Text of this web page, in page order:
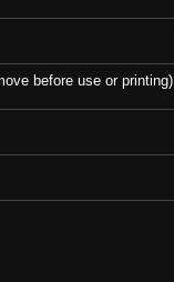
before use or printing)